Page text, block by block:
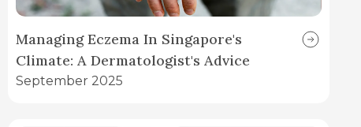
Managing Eczema In Singapore's
Climate: A Dermatologist's Advice
September 2025